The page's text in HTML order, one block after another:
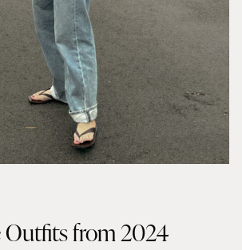
Outfits from 2024